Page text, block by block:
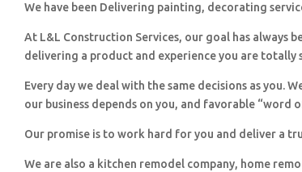
We have been Delivering painting, decorating
At L&L Construction Services, our goal has always
delivering a product and experience you are totally
Every day we deal with the same decisions as you.
our business depends on you, and favorable “word
Our promise is to work hard for you and deliver a
We are also a kitchen remodel company, home